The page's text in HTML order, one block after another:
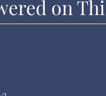
on